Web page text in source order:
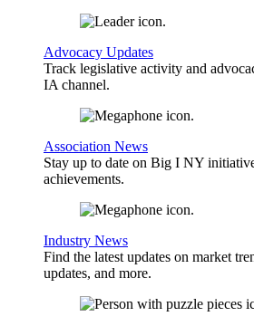
Advocacy Updates
Track legislative activity and
IA channel.
Association News
Stay up to date on Big I NY
achievements.
Industry News
Find the latest updates on market
updates, and more.